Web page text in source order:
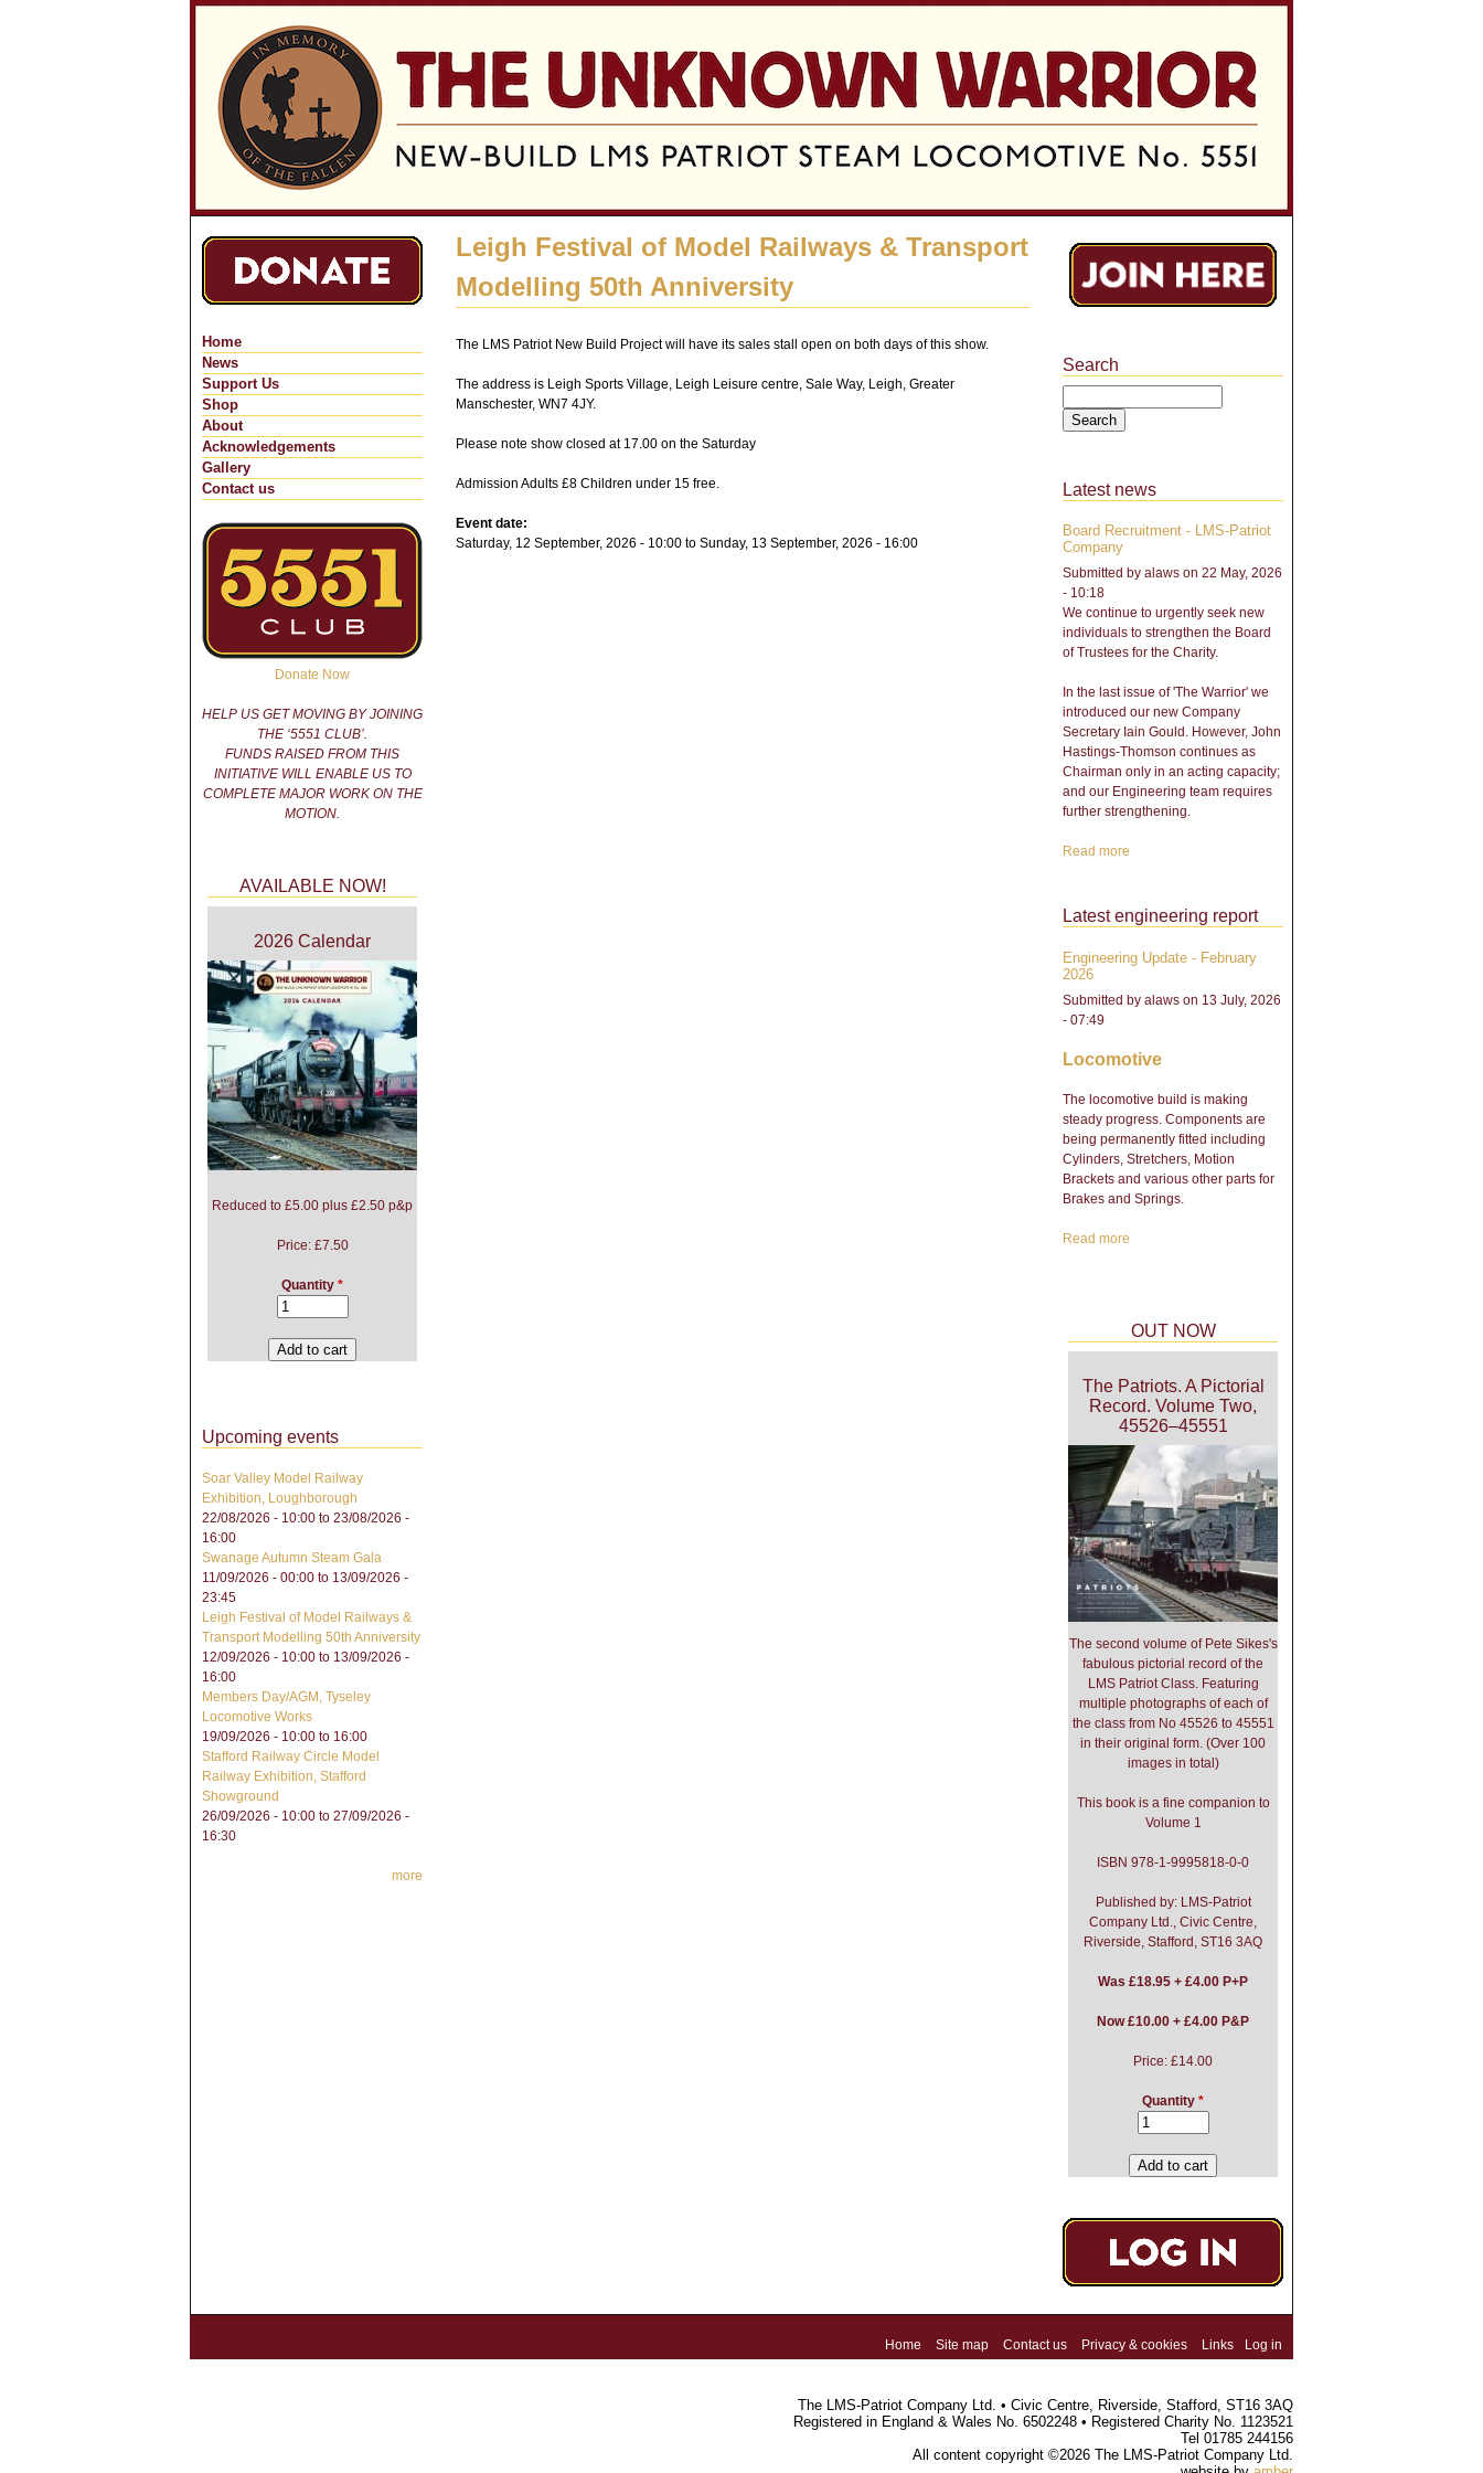
Jump to navigation
Leigh Festival of Model Railways & Transport
Modelling 50th Anniversity
The LMS Patriot New Build Project will have its sales stall open on both days of this show.
The address is Leigh Sports Village, Leigh Leisure centre, Sale Way, Leigh, Greater
Manschester, WN7 4JY.
Please note show closed at 17.00 on the Saturday
Admission Adults £8 Children under 15 free.
Event date:
Saturday, 12 September, 2026 - 10:00 to Sunday, 13 September, 2026 - 16:00
Home
News
Support Us
Shop
About
Acknowledgements
Gallery
Contact us
Donate Now
HELP US GET MOVING BY JOINING
THE ‘5551 CLUB’.
FUNDS RAISED FROM THIS
INITIATIVE WILL ENABLE US TO
COMPLETE MAJOR WORK ON THE
MOTION.
AVAILABLE NOW!
2026 Calendar
Reduced to £5.00 plus £2.50 p&p
Price: £7.50
Quantity *
Upcoming events
Soar Valley Model Railway
Exhibition, Loughborough
22/08/2026 - 10:00 to 23/08/2026 -
16:00
Swanage Autumn Steam Gala
11/09/2026 - 00:00 to 13/09/2026 -
23:45
Leigh Festival of Model Railways &
Transport Modelling 50th Anniversity
12/09/2026 - 10:00 to 13/09/2026 -
16:00
Members Day/AGM, Tyseley
Locomotive Works
19/09/2026 - 10:00 to 16:00
Stafford Railway Circle Model
Railway Exhibition, Stafford
Showground
26/09/2026 - 10:00 to 27/09/2026 -
16:30
more
Search
Latest news
Board Recruitment - LMS-Patriot
Company
Submitted by alaws on 22 May, 2026
- 10:18
We continue to urgently seek new
individuals to strengthen the Board
of Trustees for the Charity.
In the last issue of 'The Warrior' we
introduced our new Company
Secretary Iain Gould. However, John
Hastings-Thomson continues as
Chairman only in an acting capacity;
and our Engineering team requires
further strengthening.
Read more
Latest engineering report
Engineering Update - February
2026
Submitted by alaws on 13 July, 2026
- 07:49
Locomotive
The locomotive build is making
steady progress. Components are
being permanently fitted including
Cylinders, Stretchers, Motion
Brackets and various other parts for
Brakes and Springs.
Read more
OUT NOW
The Patriots. A Pictorial
Record. Volume Two,
45526–45551
The second volume of Pete Sikes's
fabulous pictorial record of the
LMS Patriot Class. Featuring
multiple photographs of each of
the class from No 45526 to 45551
in their original form. (Over 100
images in total)
This book is a fine companion to
Volume 1
ISBN 978-1-9995818-0-0
Published by: LMS-Patriot
Company Ltd., Civic Centre,
Riverside, Stafford, ST16 3AQ
Was £18.95 + £4.00 P+P
Now £10.00 + £4.00 P&P
Price: £14.00
Quantity *
Log in
Home Site map Contact us Privacy & cookies Links
The LMS-Patriot Company Ltd. • Civic Centre, Riverside, Stafford, ST16 3AQ
Registered in England & Wales No. 6502248 • Registered Charity No. 1123521
Tel 01785 244156
All content copyright ©2026 The LMS-Patriot Company Ltd.